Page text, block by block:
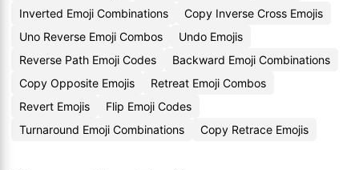
Inverted Emoji Combinations
Copy Inverse Cross Emojis
Uno Reverse Emoji Combos
Undo Emojis
Reverse Path Emoji Codes
Backward Emoji Combinations
Copy Opposite Emojis
Retreat Emoji Combos
Revert Emojis
Flip Emoji Codes
Turnaround Emoji Combinations
Copy Retrace Emojis